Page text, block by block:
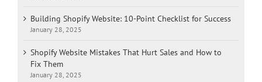
Building Shopify Website: 10-Point Checklist for Success
January 28, 2025
Shopify Website Mistakes That Hurt Sales and How to
Fix Them
January 28, 2025